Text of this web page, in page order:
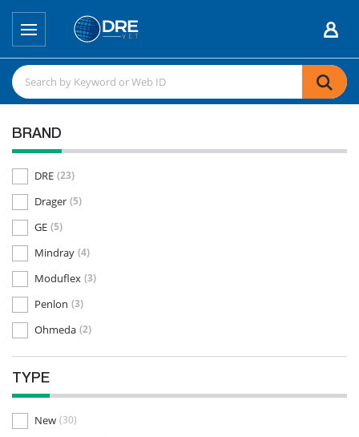
BRAND
DRE (23)
Drager (5)
GE (5)
Mindray (4)
Moduflex (3)
Penlon (3)
Ohmeda (2)
Dispomed (1)
TYPE
New (30)